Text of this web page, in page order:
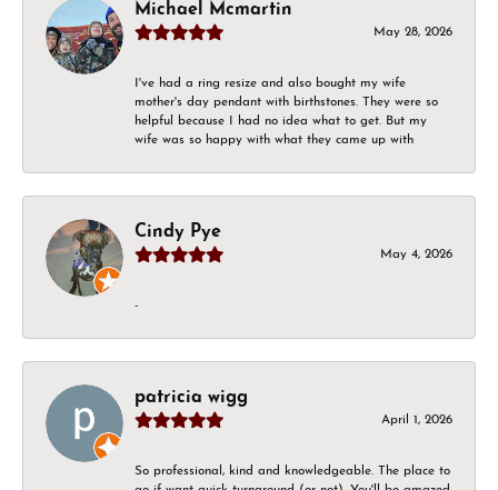
Michael Mcmartin
May 28, 2026
I've had a ring resize and also bought my wife
mother's day pendant with birthstones. They were so
helpful because I had no idea what to get. But my
wife was so happy with what they came up with
Cindy Pye
May 4, 2026
-
patricia wigg
April 1, 2026
So professional, kind and knowledgeable. The place to